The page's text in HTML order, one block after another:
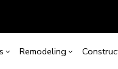
Remodeling